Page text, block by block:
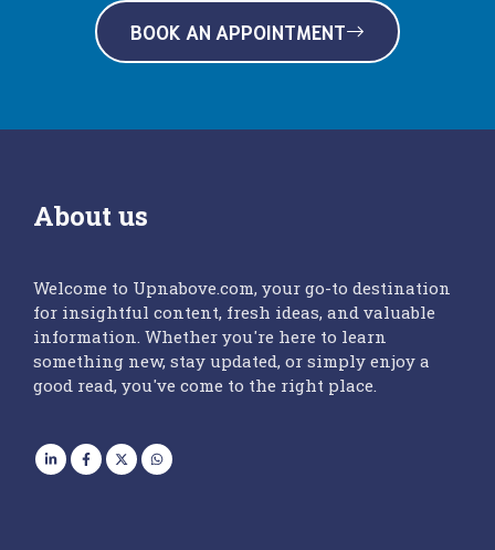
BOOK AN APPOINTMENT
About us
Welcome to Upnabove.com, your go-to destination
for insightful content, fresh ideas, and valuable
information. Whether you're here to learn
something new, stay updated, or simply enjoy a
good read, you've come to the right place.